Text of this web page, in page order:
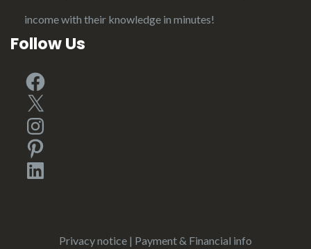
income with their knowledge in minutes!
Follow Us
Facebook
X
Instagram
Pinterest
LinkedIn
Privacy notice | Payment & Financial info